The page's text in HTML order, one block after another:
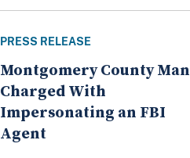
PRESS RELEASE
Montgomery County Man
Charged With
Impersonating an FBI
Agent